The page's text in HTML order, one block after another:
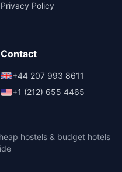
Privacy Policy
Contact
+44 207 993 8611
+1 (212) 655 4465
hostels & budget hotels